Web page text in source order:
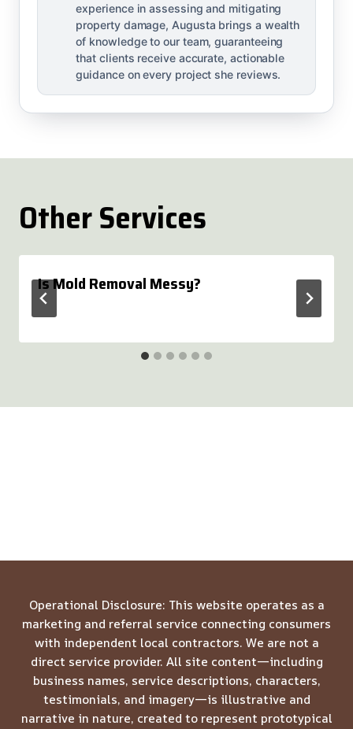
experience in assessing and mitigating
property damage, Augusta brings a wealth
of knowledge to our team, guaranteeing
that clients receive accurate, actionable
guidance on every project she reviews.
Other Services
Is Mold Removal Messy?
Operational Disclosure: This website operates as a
marketing and referral service connecting consumers
with independent local contractors. We are not a
direct service provider. All site content—including
business names, service descriptions, characters,
testimonials, and imagery—is illustrative and
narrative in nature, created to represent prototypical